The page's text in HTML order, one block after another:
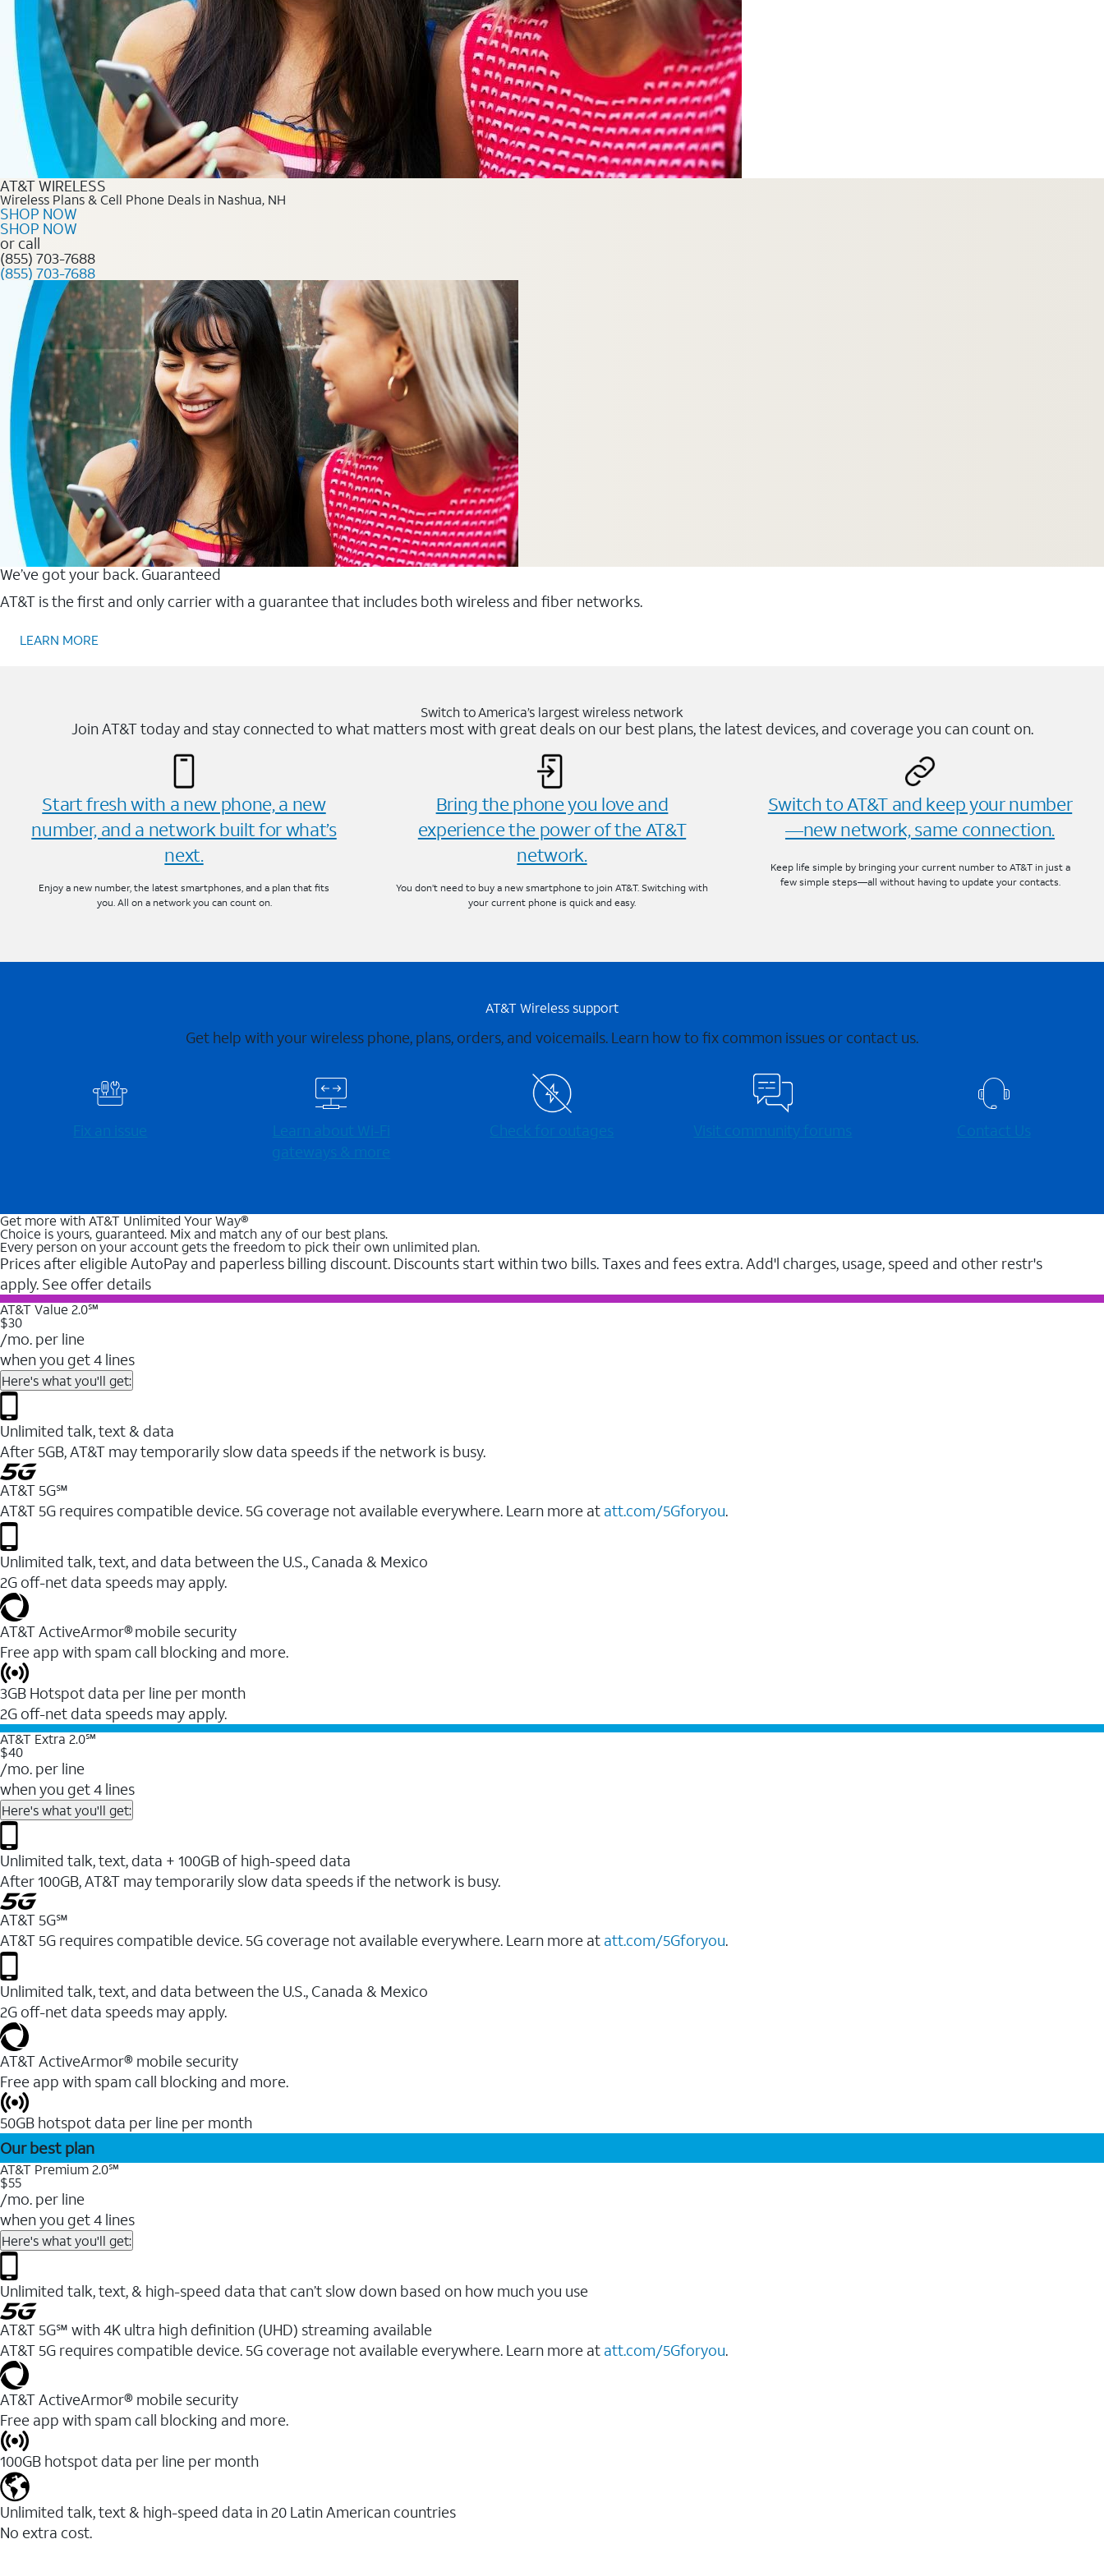
AT&T WIRELESS
Wireless Plans & Cell Phone Deals in Nashua, NH
SHOP NOW
SHOP NOW
or call
(855) 703-7688
(855) 703-7688
We’ve got your back. Guaranteed
AT&T is the first and only carrier with a guarantee that includes both wireless and fiber networks.
LEARN MORE
Switch to America’s largest wireless network
Join AT&T today and stay connected to what matters most with great deals on our best plans, the latest devices, and coverage you can count on.
Start fresh with a new phone, a new
number, and a network built for what’s
next.
Enjoy a new number, the latest smartphones, and a plan that fits
you. All on a network you can count on.
Bring the phone you love and
experience the power of the AT&T
network.
You don’t need to buy a new smartphone to join AT&T. Switching with
your current phone is quick and easy.
Switch to AT&T and keep your number
—new network, same connection.
Keep life simple by bringing your current number to AT&T in just a
few simple steps—all without having to update your contacts.
AT&T Wireless support
Get help with your wireless phone, plans, orders, and voicemails. Learn how to fix common issues or contact us.
Fix an issue
Learn about Wi-⁠Fi
gateways & more
Check for outages Visit community forums Contact Us
Get more with AT&T Unlimited Your Way®
Choice is yours, guaranteed. Mix and match any of our best plans.
Every person on your account gets the freedom to pick their own unlimited plan.
Prices after eligible AutoPay and paperless billing discount. Discounts start within two bills. Taxes and fees extra. Add'l charges, usage, speed and other restr's
apply. See offer details
AT&T Value 2.0℠
$30
/mo. per line
when you get 4 lines
Here's what you'll get:
Unlimited talk, text & data
After 5GB, AT&T may temporarily slow data speeds if the network is busy.
AT&T 5G℠
AT&T 5G requires compatible device. 5G coverage not available everywhere. Learn more at att.com/5Gforyou.
Unlimited talk, text, and data between the U.S., Canada & Mexico
2G off-net data speeds may apply.
AT&T ActiveArmor® mobile security
Free app with spam call blocking and more.
3GB Hotspot data per line per month
2G off-net data speeds may apply.
AT&T Extra 2.0℠
$40
/mo. per line
when you get 4 lines
Here's what you'll get:
Unlimited talk, text, data + 100GB of high-speed data
After 100GB, AT&T may temporarily slow data speeds if the network is busy.
AT&T 5G℠
AT&T 5G requires compatible device. 5G coverage not available everywhere. Learn more at att.com/5Gforyou.
Unlimited talk, text, and data between the U.S., Canada & Mexico
2G off-net data speeds may apply.
AT&T ActiveArmor® mobile security
Free app with spam call blocking and more.
50GB hotspot data per line per month
Our best plan
AT&T Premium 2.0℠
$55
/mo. per line
when you get 4 lines
Here's what you'll get:
Unlimited talk, text, & high-speed data that can’t slow down based on how much you use
AT&T 5G℠ with 4K ultra high definition (UHD) streaming available
AT&T 5G requires compatible device. 5G coverage not available everywhere. Learn more at att.com/5Gforyou.​
AT&T ActiveArmor® mobile security
Free app with spam call blocking and more.
100GB hotspot data per line per month
Unlimited talk, text & high-speed data in 20 Latin American countries
No extra cost.